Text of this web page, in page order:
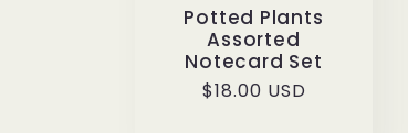
Potted Plants
Assorted
Notecard Set
Regular
$18.00 USD